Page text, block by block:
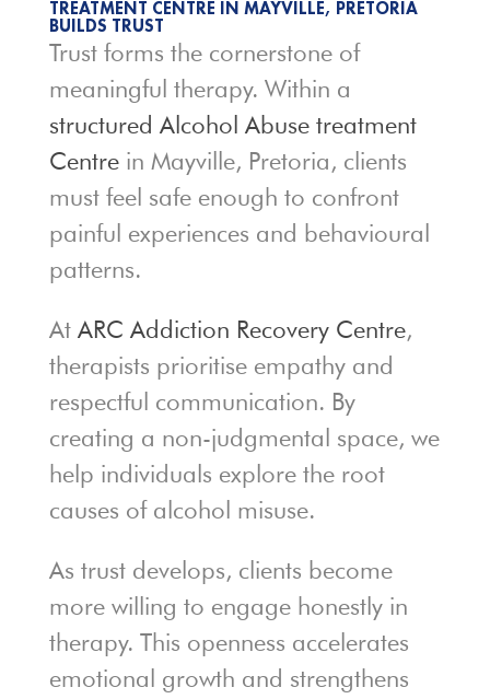
TREATMENT CENTRE IN MAYVILLE, PRETORIA
BUILDS TRUST
Trust forms the cornerstone of
meaningful therapy. Within a
structured Alcohol Abuse treatment
Centrein Mayville, Pretoria, clients
must feel safe enough to confront
painful experiences and behavioural
patterns.
At ARC Addiction Recovery Centre,
therapists prioritise empathy and
respectful communication. By
creating a non-judgmental space, we
help individuals explore the root
causes of alcohol misuse.
As trust develops, clients become
more willing to engage honestly in
therapy. This openness accelerates
emotional growth and strengthens